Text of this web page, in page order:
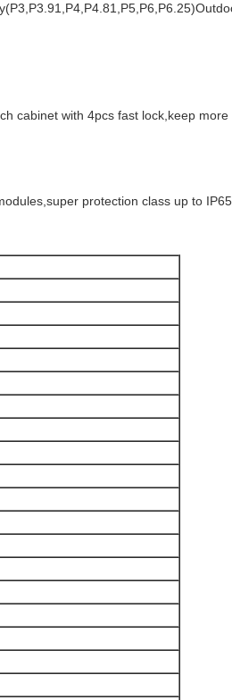
cabinet with 4pcs fast lock,keep more
protection class up to